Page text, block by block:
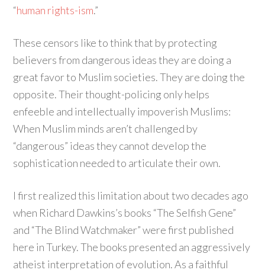
“human rights-ism.”
These censors like to think that by protecting
believers from dangerous ideas they are doing a
great favor to Muslim societies. They are doing the
opposite. Their thought-policing only helps
enfeeble and intellectually impoverish Muslims:
When Muslim minds aren’t challenged by
“dangerous” ideas they cannot develop the
sophistication needed to articulate their own.
I first realized this limitation about two decades ago
when Richard Dawkins’s books “The Selfish Gene”
and “The Blind Watchmaker” were first published
here in Turkey. The books presented an aggressively
atheist interpretation of evolution. As a faithful